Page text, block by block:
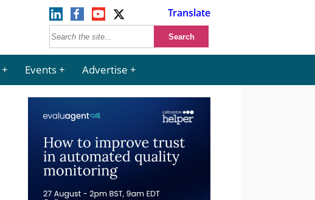
Translate
Events Advertise